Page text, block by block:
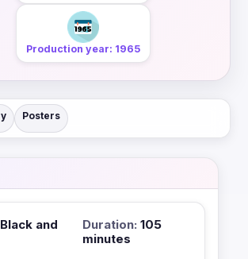
Production year: 1965
Posters
Black and
Duration: 105
minutes